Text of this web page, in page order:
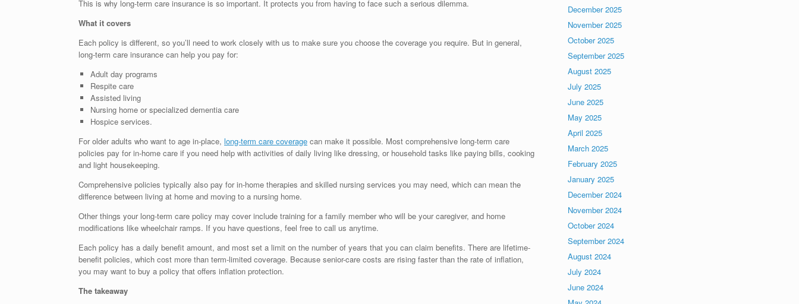
This is why long-term care insurance is so important. It protects you from having to face such a serious dilemma.
What it covers
Each policy is different, so you’ll need to work closely with us to make sure you choose the coverage you require. But in general,
long-term care insurance can help you pay for:
Adult day programs
Respite care
Assisted living
Nursing home or specialized dementia care
Hospice services.
For older adults who want to age in-place, long-term care coverage can make it possible. Most comprehensive long-term care
policies pay for in-home care if you need help with activities of daily living like dressing, or household tasks like paying bills, cooking
and light housekeeping.
Comprehensive policies typically also pay for in-home therapies and skilled nursing services you may need, which can mean the
difference between living at home and moving to a nursing home.
Other things your long-term care policy may cover include training for a family member who will be your caregiver, and home
modifications like wheelchair ramps. If you have questions, feel free to call us anytime.
Each policy has a daily benefit amount, and most set a limit on the number of years that you can claim benefits. There are lifetime-
benefit policies, which cost more than term-limited coverage. Because senior-care costs are rising faster than the rate of inflation,
you may want to buy a policy that offers inflation protection.
The takeaway
December 2025
November 2025
October 2025
September 2025
August 2025
July 2025
June 2025
May 2025
April 2025
March 2025
February 2025
January 2025
December 2024
November 2024
October 2024
September 2024
August 2024
July 2024
June 2024